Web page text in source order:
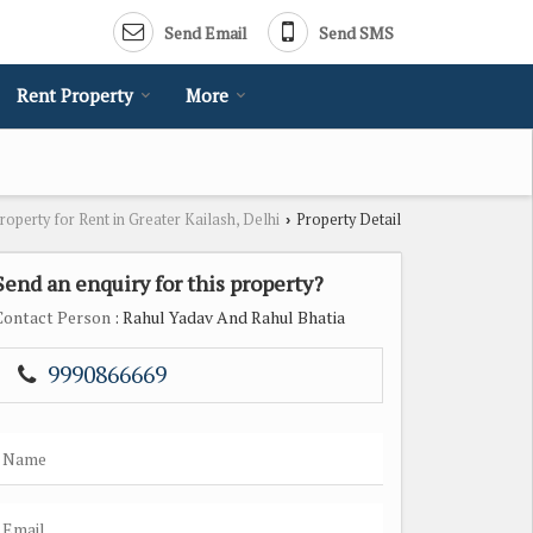
Send Email Send SMS
Rent Property More
for Rent in Greater Kailash, Delhi › Property Detail
an enquiry for this property?
Person : Rahul Yadav And Rahul Bhatia
9990866669